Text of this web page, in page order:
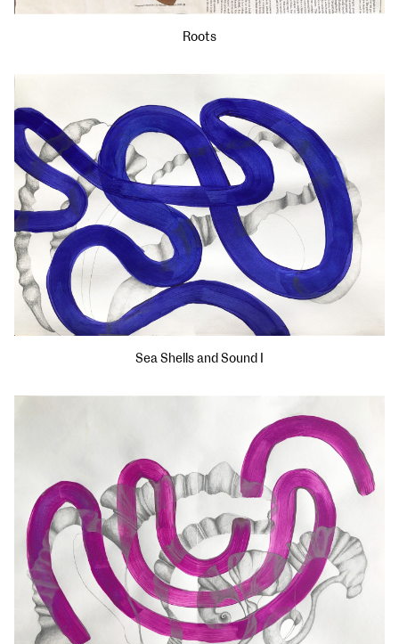
Roots
Sea Shells and Sound I